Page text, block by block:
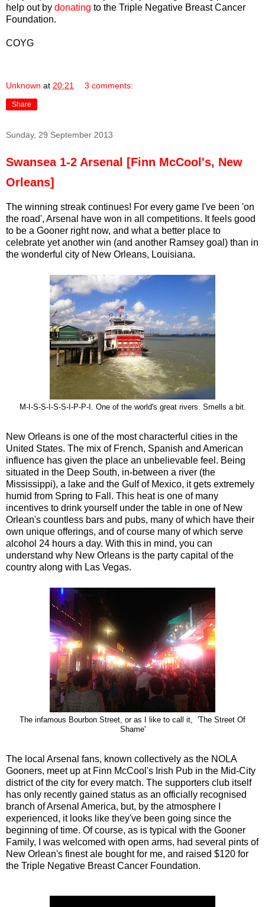
help out by donating to the Triple Negative Breast Cancer
Foundation.
COYG
Unknown at 20:21 3 comments:
Share
Sunday, 29 September 2013
Swansea 1-2 Arsenal [Finn McCool's, New
Orleans]
The winning streak continues! For every game I've been 'on
the road', Arsenal have won in all competitions. It feels good
to be a Gooner right now, and what a better place to
celebrate yet another win (and another Ramsey goal) than in
the wonderful city of New Orleans, Louisiana.
M-I-S-S-I-S-S-I-P-P-I. One of the world's great rivers. Smells a bit.
New Orleans is one of the most characterful cities in the
United States. The mix of French, Spanish and American
influence has given the place an unbelievable feel. Being
situated in the Deep South, in-between a river (the
Mississippi), a lake and the Gulf of Mexico, it gets extremely
humid from Spring to Fall. This heat is one of many
incentives to drink yourself under the table in one of New
Orlean's countless bars and pubs, many of which have their
own unique offerings, and of course many of which serve
alcohol 24 hours a day. With this in mind, you can
understand why New Orleans is the party capital of the
country along with Las Vegas.
The infamous Bourbon Street, or as I like to call it, 'The Street Of
Shame'
The local Arsenal fans, known collectively as the NOLA
Gooners, meet up at Finn McCool's Irish Pub in the Mid-City
district of the city for every match. The supporters club itself
has only recently gained status as an officially recognised
branch of Arsenal America, but, by the atmosphere I
experienced, it looks like they've been going since the
beginning of time. Of course, as is typical with the Gooner
Family, I was welcomed with open arms, had several pints of
New Orlean's finest ale bought for me, and raised $120 for
the Triple Negative Breast Cancer Foundation.